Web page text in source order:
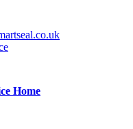
Home